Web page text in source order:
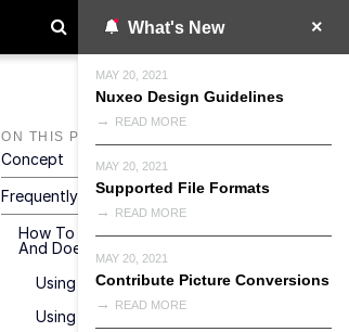
What's New
MAY 20, 2021
Nuxeo Design Guidelines
READ MORE
MAY 20, 2021
Supported File Formats
READ MORE
MAY 20, 2021
Contribute Picture Conversions
READ MORE
ON THIS PAGE
Concept
Frequently Asked Questions
How To Reprocess The Stuck Messages
And Does It Need To Be Done?
Using The Automation Operation
Using The Nuxeo REST API Endpoint